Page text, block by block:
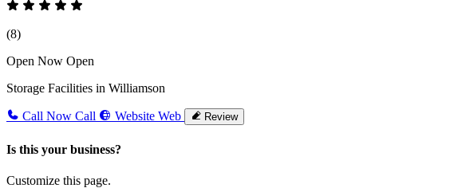
(8)
Open Now Open
Storage Facilities in Williamson
Call Now Call Website Web Review
Is this your business?
Customize this page.